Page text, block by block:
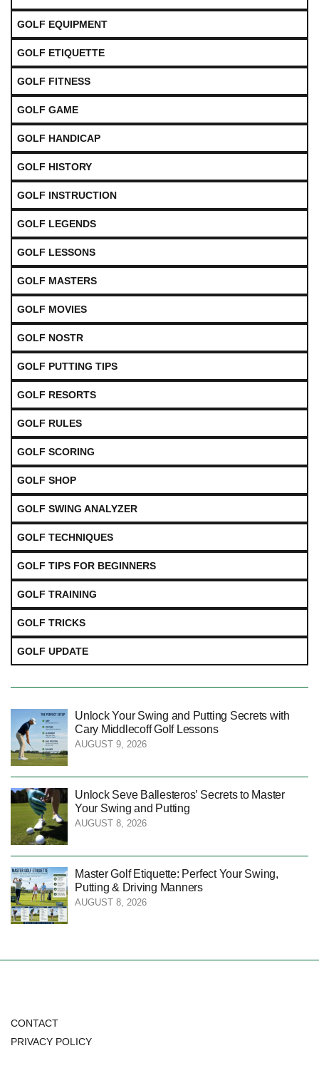
GOLF EQUIPMENT
GOLF ETIQUETTE
GOLF FITNESS
GOLF GAME
GOLF HANDICAP
GOLF HISTORY
GOLF INSTRUCTION
GOLF LEGENDS
GOLF LESSONS
GOLF MASTERS
GOLF MOVIES
GOLF NOSTR
GOLF PUTTING TIPS
GOLF RESORTS
GOLF RULES
GOLF SCORING
GOLF SHOP
GOLF SWING ANALYZER
GOLF TECHNIQUES
GOLF TIPS FOR BEGINNERS
GOLF TRAINING
GOLF TRICKS
GOLF UPDATE
Unlock Your Swing and Putting Secrets with
Cary Middlecoff Golf Lessons
AUGUST 9, 2026
Unlock Seve Ballesteros’ Secrets to Master
Your Swing and Putting
AUGUST 8, 2026
Master Golf Etiquette: Perfect Your Swing,
Putting & Driving Manners
AUGUST 8, 2026
CONTACT
PRIVACY POLICY